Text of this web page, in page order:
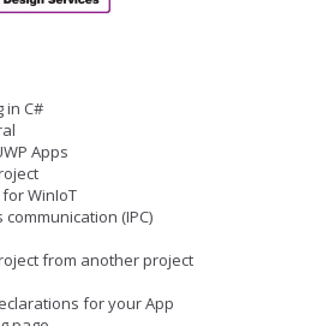
in C#
Apps
WinIoT
(IPC)
from another project
for your App